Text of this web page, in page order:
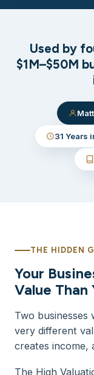
Used by
$1M–$50M
31 Years
THE HIDDEN
Your
Value Than
Two businesses
very different
creates income,
The High